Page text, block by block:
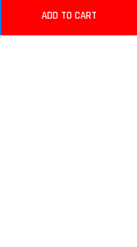
ADD TO CART